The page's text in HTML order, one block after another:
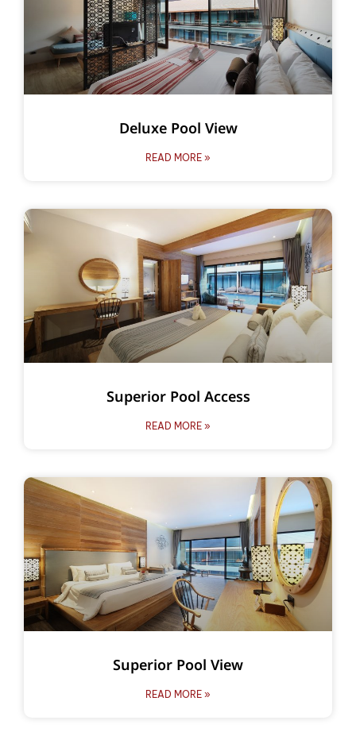
Deluxe Pool View
READ MORE »
Superior Pool Access
READ MORE »
Superior Pool View
READ MORE »